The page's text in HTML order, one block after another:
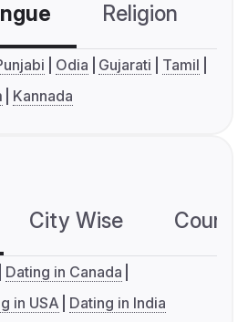
Religion
Odia Gujarati
Tamil
Kannada
City Wise
Dating in Canada
in USA Dating in India